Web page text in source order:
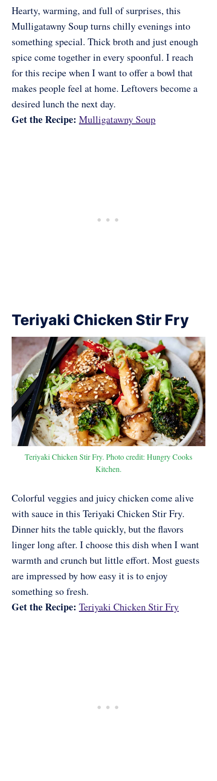
Hearty, warming, and full of surprises, this
Mulligatawny Soup turns chilly evenings into
something special. Thick broth and just enough
spice come together in every spoonful. I reach
for this recipe when I want to offer a bowl that
makes people feel at home. Leftovers become a
desired lunch the next day.
Get the Recipe: Mulligatawny Soup
Teriyaki Chicken Stir Fry
Teriyaki Chicken Stir Fry. Photo credit: Hungry Cooks
Kitchen.
Colorful veggies and juicy chicken come alive
with sauce in this Teriyaki Chicken Stir Fry.
Dinner hits the table quickly, but the flavors
linger long after. I choose this dish when I want
warmth and crunch but little effort. Most guests
are impressed by how easy it is to enjoy
something so fresh.
Get the Recipe: Teriyaki Chicken Stir Fry